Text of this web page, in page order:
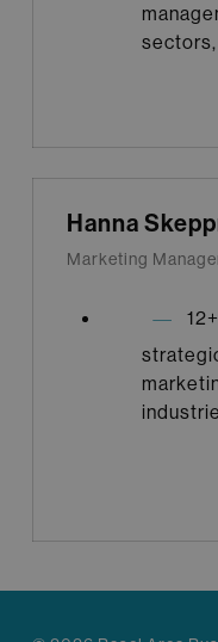
Hanna
Marketing